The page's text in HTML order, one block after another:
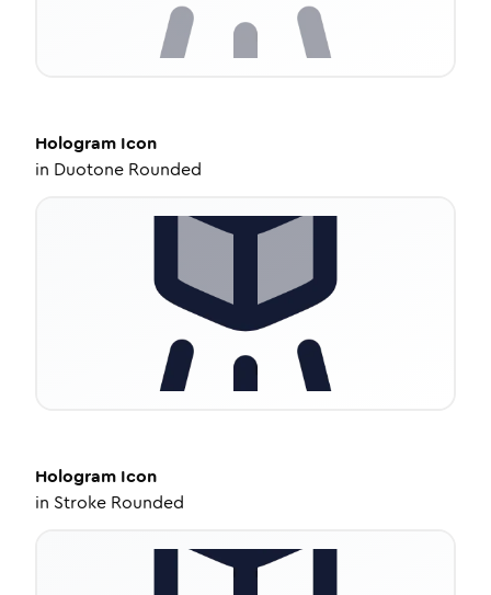
Hologram Icon
in Duotone Rounded
Hologram Icon
in Stroke Rounded